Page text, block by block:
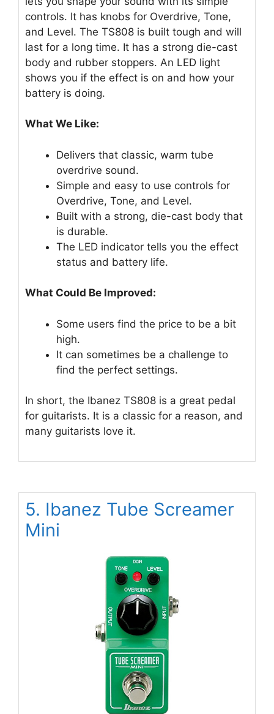
controls. It has knobs for Overdrive, Tone,
and Level. The TS808 is built tough and will
last for a long time. It has a strong die-cast
body and rubber stoppers. An LED light
shows you if the effect is on and how your
battery is doing.
What We Like:
Delivers that classic, warm tube
overdrive sound.
Simple and easy to use controls for
Overdrive, Tone, and Level.
Built with a strong, die-cast body that
is durable.
The LED indicator tells you the effect
status and battery life.
What Could Be Improved:
Some users find the price to be a bit
high.
It can sometimes be a challenge to
find the perfect settings.
In short, the Ibanez TS808 is a great pedal
for guitarists. It is a classic for a reason, and
many guitarists love it.
5. Ibanez Tube Screamer
Mini